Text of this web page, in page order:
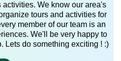
activities. We know our area's
tours and activities for
member of our team is an
We'll be very happy to
Lets do something exciting ! :)